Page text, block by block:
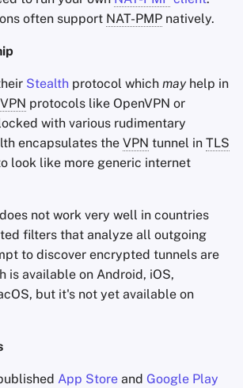
often support NAT-PMP natively.
Stealth protocol which may help in
VPN protocols like OpenVPN or
with various rudimentary
encapsulates the VPN tunnel in TLS
look like more generic internet
not work very well in countries
filters that analyze all outgoing
to discover encrypted tunnels are
is available on Android, iOS,
but it's not yet available on
App Store and Google Play